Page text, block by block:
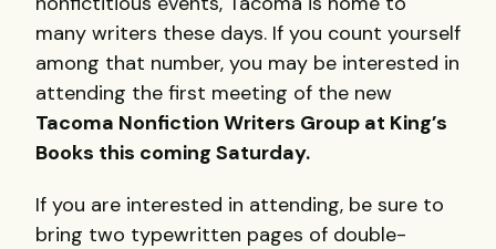
many writers these days. If you count yourself
among that number, you may be interested in
attending the first meeting of the new
Tacoma Nonfiction Writers Group at King’s
Books this coming Saturday.
If you are interested in attending, be sure to
bring two typewritten pages of double-